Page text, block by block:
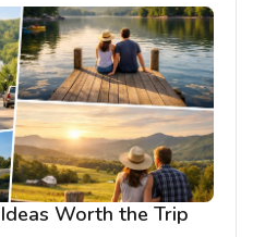
Worth the Trip